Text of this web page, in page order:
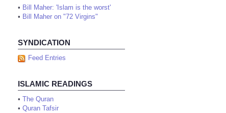
• Bill Maher: 'Islam is the worst'
• Bill Maher on "72 Virgins"
SYNDICATION
Feed Entries
ISLAMIC READINGS
• The Quran
• Quran Tafsir